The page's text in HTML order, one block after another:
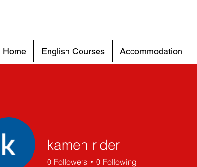
Home English Courses Accommodation
kamen rider
0 Followers 0 Following